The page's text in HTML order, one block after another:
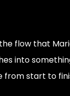
the flow that
into
start to